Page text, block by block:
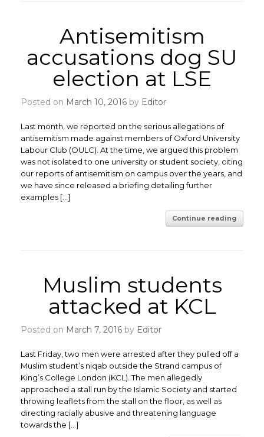
Antisemitism
accusations dog SU
election at LSE
Posted on March 10, 2016 by Editor
Last month, we reported on the serious allegations of
antisemitism made against members of Oxford University
Labour Club (OULC). At the time, we argued this problem
was not isolated to one university or student society, citing
our reports of antisemitism on campus over the years, and
we have since released a briefing detailing further
examples […]
Continue reading
Muslim students
attacked at KCL
Posted on March 7, 2016 by Editor
Last Friday, two men were arrested after they pulled off a
Muslim student’s niqab outside the Strand campus of
King’s College London (KCL). The men allegedly
approached a stall run by the Islamic Society and started
throwing leaflets from the stall on the floor, as well as
directing racially abusive and threatening language
towards the […]